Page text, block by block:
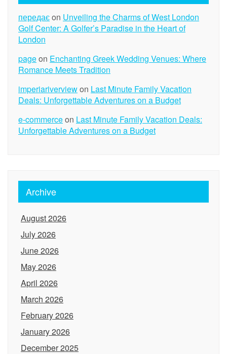
передаєon Unveiling the Charms of West London
Golf Center: A Golfer’s Paradise in the Heart of
London
pageon Enchanting Greek Wedding Venues: Where
Romance Meets Tradition
imperiariverviewon Last Minute Family Vacation
Deals: Unforgettable Adventures on a Budget
e-commerceon Last Minute Family Vacation Deals:
Unforgettable Adventures on a Budget
Archive
August 2026
July 2026
June 2026
May 2026
April 2026
March 2026
February 2026
January 2026
December 2025